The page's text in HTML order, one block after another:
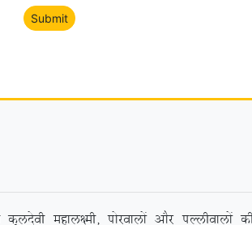
egky{eh] iksjokyksa vkSj iYyhokyksa